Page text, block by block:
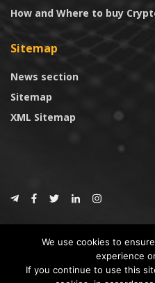
How and Where to buy
Sitemap
News section
Sitemap
XML Sitemap
* DISCLAIMER: All information
We use cookies to
experience
If you continue to use this